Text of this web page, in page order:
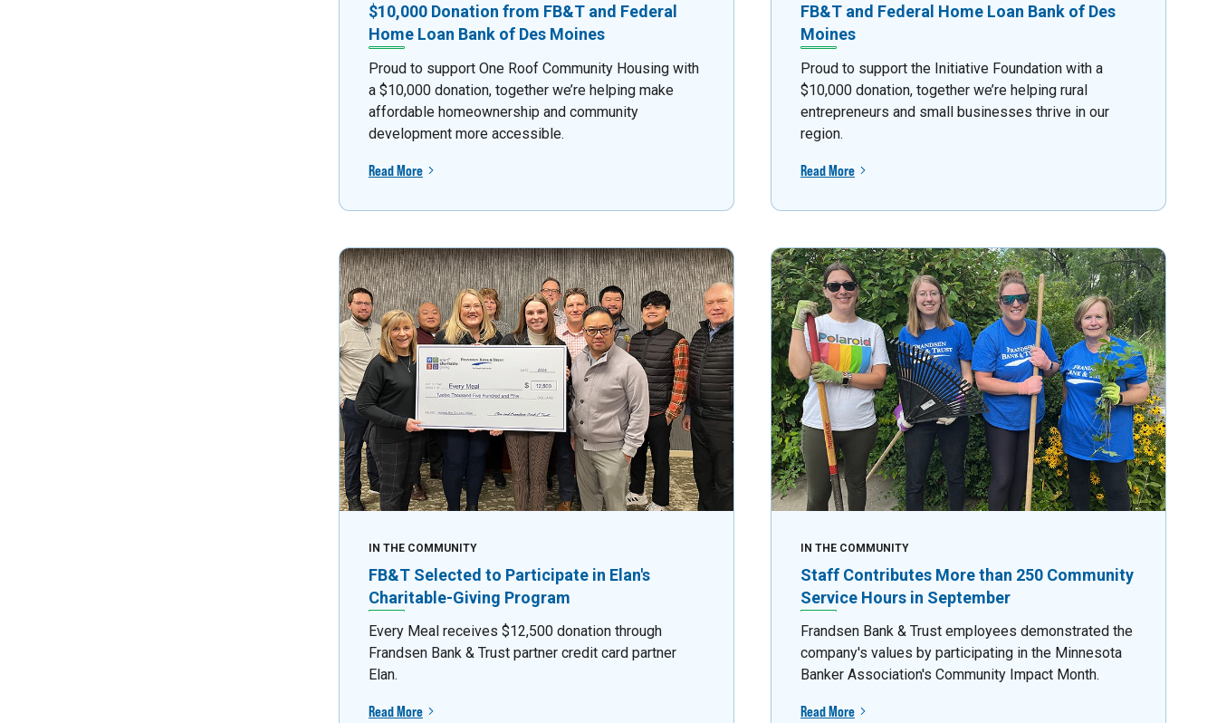
$10,000 Donation from FB&T and Federal
Home Loan Bank of Des Moines
Proud to support One Roof Community Housing with
a $10,000 donation, together we’re helping make
affordable homeownership and community
development more accessible.
Read More
FB&T and Federal Home Loan Bank of Des
Moines
Proud to support the Initiative Foundation with a
$10,000 donation, together we’re helping rural
entrepreneurs and small businesses thrive in our
region.
Read More
IN THE COMMUNITY
FB&T Selected to Participate in Elan's
Charitable-Giving Program
Every Meal receives $12,500 donation through
Frandsen Bank & Trust partner credit card partner
Elan.
Read More
IN THE COMMUNITY
Staff Contributes More than 250 Community
Service Hours in September
Frandsen Bank & Trust employees demonstrated the
company's values by participating in the Minnesota
Banker Association's Community Impact Month.
Read More